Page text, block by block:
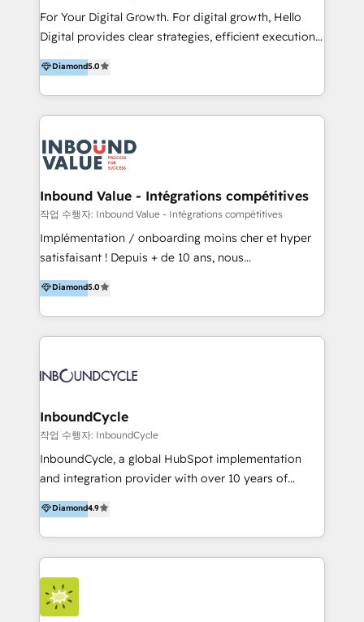
digital and offline channels; digital transformation,
including audits, roadmap, CX/UI-UX, web/app
(Blockchain, Web3); and onboarding &
implementation of HubSpot Marketing, Sales and
For Your Digital Growth. For digital growth, Hello
Digital provides clear strategies, efficient execution
and successful results. HelloDigital is a Digital
Agency that Leads Data-driven Strategy and
Provides Digital Resources that are Insufficient in
Current Marketing Industry. ⠀ Inbound MKT and
meaningful traffics and improves revenues and ROI.
Additionally, Marketing automation will improve the
speed, result, and efficiency of digital marketing.
HubSpot Professional Onboarding Provides
marketing, sales, and technical experts onboarding
for optimal business utilization through HubSpot.
and definite audiences for optimal use of HubSpot
can help to improve the current ICT platforms,
Diamond5.0
Inbound Value - Intégrations compétitives
작업 수행자: Inbound Value - Intégrations compétitives
Implémentation / onboarding moins cher et hyper
satisfaisant ! Depuis + de 10 ans, nous
accompagnons des entreprises dans
l’automatisation de leur croissance digitale via
HubSpot avec une approche compétitive. Nous
aidons nos clients à générer plus de RDV en
sommes une agence d’Inbound marketing et sales à
Diamond5.0
InboundCycle
작업 수행자: InboundCycle
InboundCycle, a global HubSpot implementation
and integration provider with over 10 years of
experience, serves businesses in diverse industries.
With offices in Spain, Chile, Mexico, and Brazil, our
team of 100+ professionals deliver multilingual
services to clients in 15 countries. As the first
HubSpot Elite Partner in Latin America and Spain,
we hold numerous accreditations, including CRM
Implementation and Data Migration. Our services
Diamond4.9